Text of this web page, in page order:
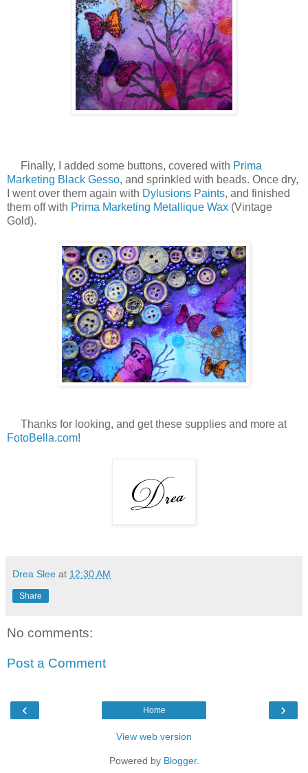
Finally, I added some buttons, covered with Prima
Marketing Black Gesso, and sprinkled with beads. Once dry,
I went over them again with Dylusions Paints, and finished
them off with Prima Marketing Metallique Wax (Vintage
Gold).
Thanks for looking, and get these supplies and more at
FotoBella.com!
Drea Slee at 12:30 AM
Share
No comments:
Post a Comment
‹ ›
Home
View web version
Powered by Blogger.